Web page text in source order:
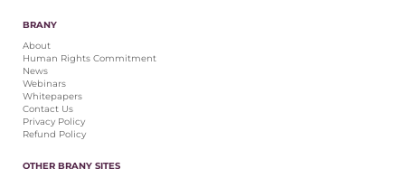
BRANY
About
Human Rights Commitment
News
Webinars
Whitepapers
Contact Us
Privacy Policy
Refund Policy
OTHER BRANY SITES